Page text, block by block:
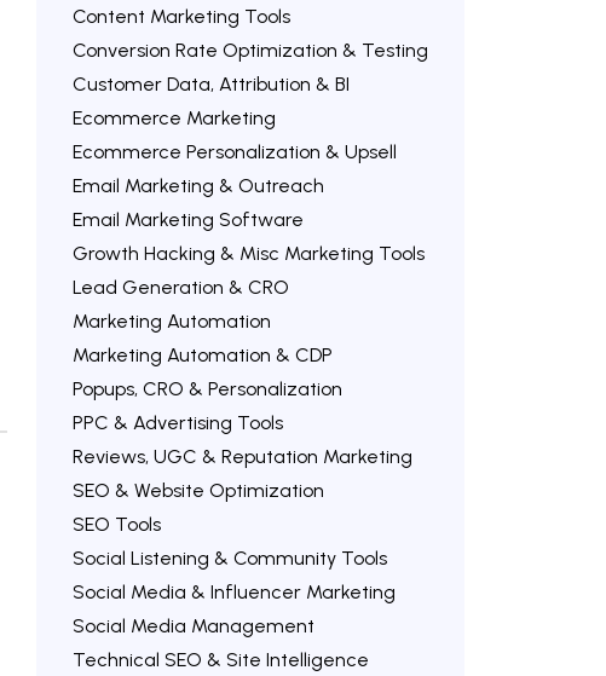
Content Marketing Tools
Conversion Rate Optimization & Testing
Customer Data, Attribution & BI
Ecommerce Marketing
Ecommerce Personalization & Upsell
Email Marketing & Outreach
Email Marketing Software
Growth Hacking & Misc Marketing Tools
Lead Generation & CRO
Marketing Automation
Marketing Automation & CDP
Popups, CRO & Personalization
PPC & Advertising Tools
Reviews, UGC & Reputation Marketing
SEO & Website Optimization
SEO Tools
Social Listening & Community Tools
Social Media & Influencer Marketing
Social Media Management
Technical SEO & Site Intelligence